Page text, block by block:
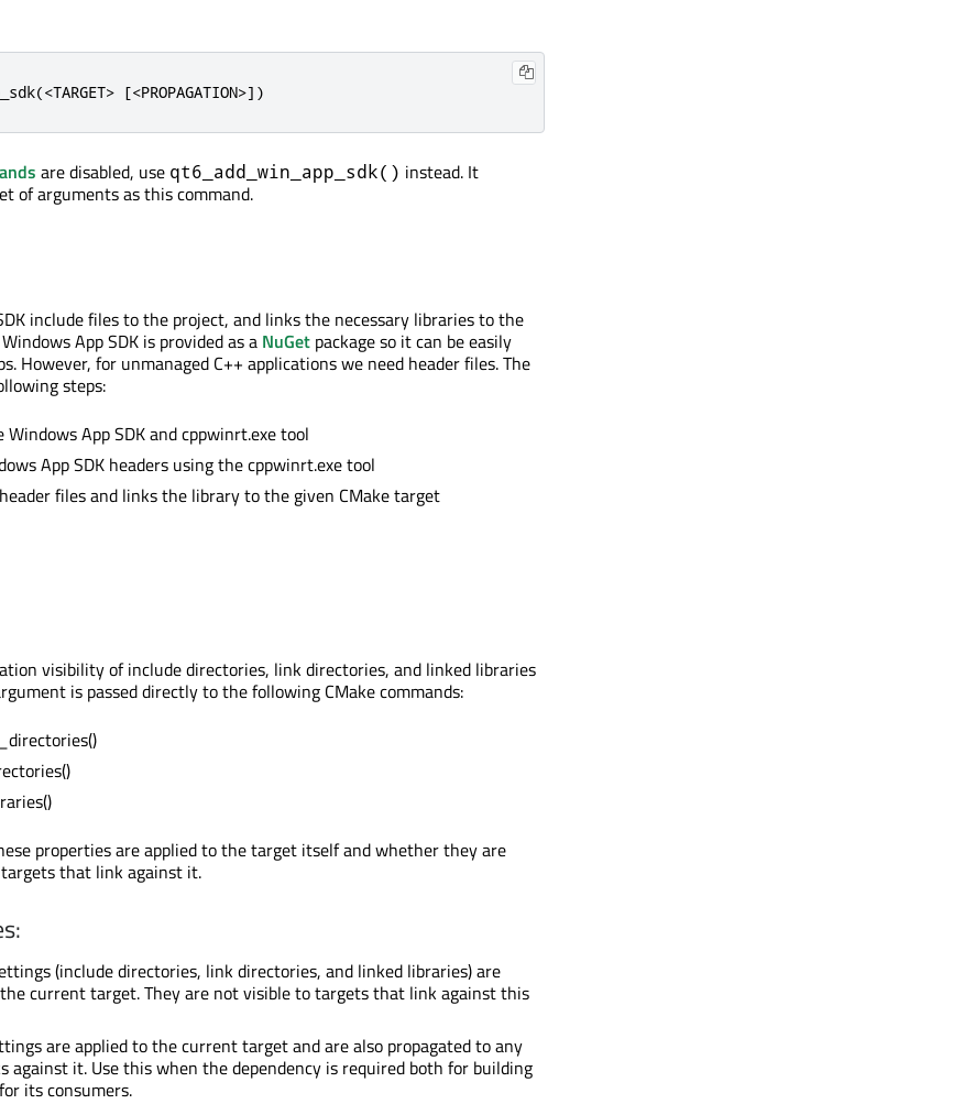
[<PROPAGATION>])
are disabled, use qt6_add_win_app_sdk() instead. It
of arguments as this command.
include files to the project, and links the necessary libraries to the
App SDK is provided as a NuGet package so it can be easily
However, for unmanaged C++ applications we need header files. The
steps:
App SDK and cppwinrt.exe tool
App SDK headers using the cppwinrt.exe tool
files and links the library to the given CMake target
visibility of include directories, link directories, and linked libraries
is passed directly to the following CMake commands:
properties are applied to the target itself and whether they are
that link against it.
(include directories, link directories, and linked libraries) are
current target. They are not visible to targets that link against this
are applied to the current target and are also propagated to any
against it. Use this when the dependency is required both for building
its consumers.